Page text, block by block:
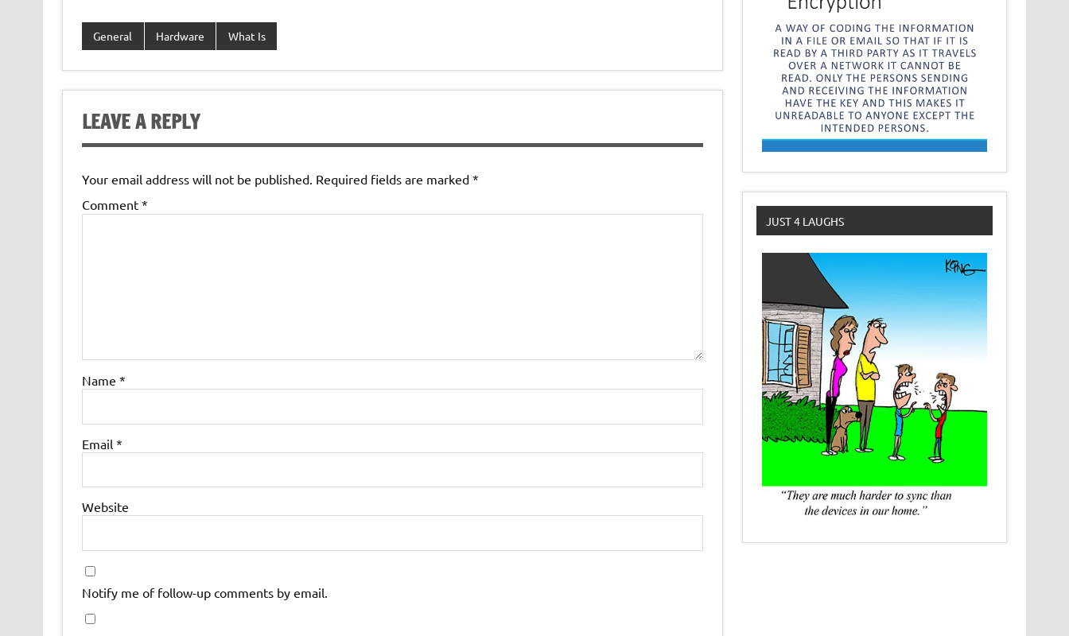
General Hardware What Is
LEAVE A REPLY
Your email address will not be published. Required fields are marked *
Comment *
Name *
Email *
Website
Notify me of follow-up comments by email.
JUST 4 LAUGHS